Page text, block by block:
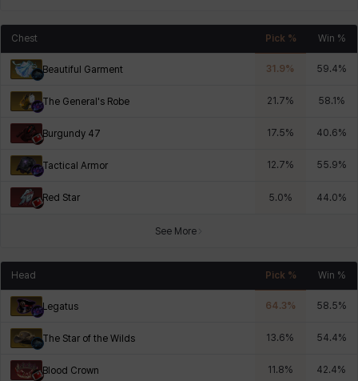
Chest Pick % Win %
Beautiful Garment 31.9% 59.4%
The General's Robe 21.7% 58.1 %
Burgundy 47 17.5% 40.6%
Tactical Armor 12.7% 55.9%
Red Star 5.0% 44.0%
See More
Head Pick % Win %
Legatus 64.3% 58.5%
The Star of the Wilds 13.6% 54.4%
Blood Crown 11.8% 42.4%